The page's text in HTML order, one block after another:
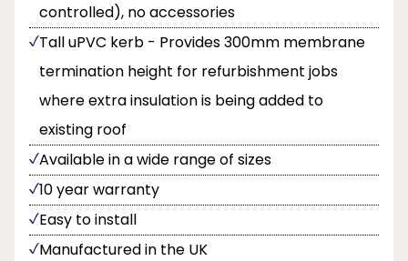
controlled), no accessories
Tall uPVC kerb - Provides 300mm membrane
termination height for refurbishment jobs
where extra insulation is being added to
existing roof
Available in a wide range of sizes
10 year warranty
Easy to install
Manufactured in the UK